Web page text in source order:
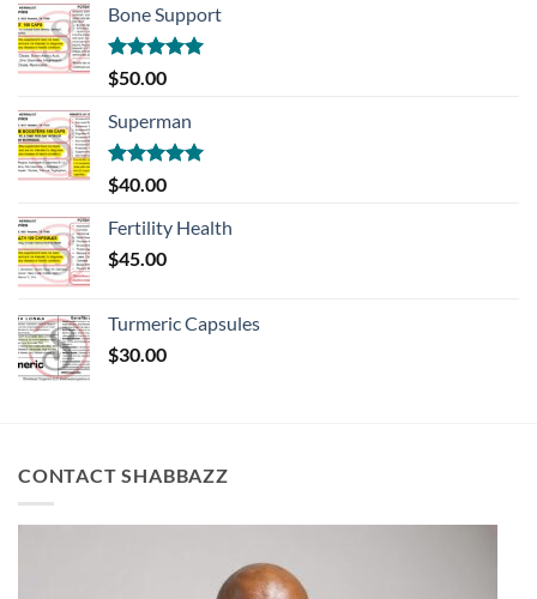
Bone Support
Rated5.00
out of 5
$50.00
Superman
Rated5.00
out of 5
$40.00
Fertility Health
$45.00
Turmeric Capsules
$30.00
CONTACT SHABBAZZ